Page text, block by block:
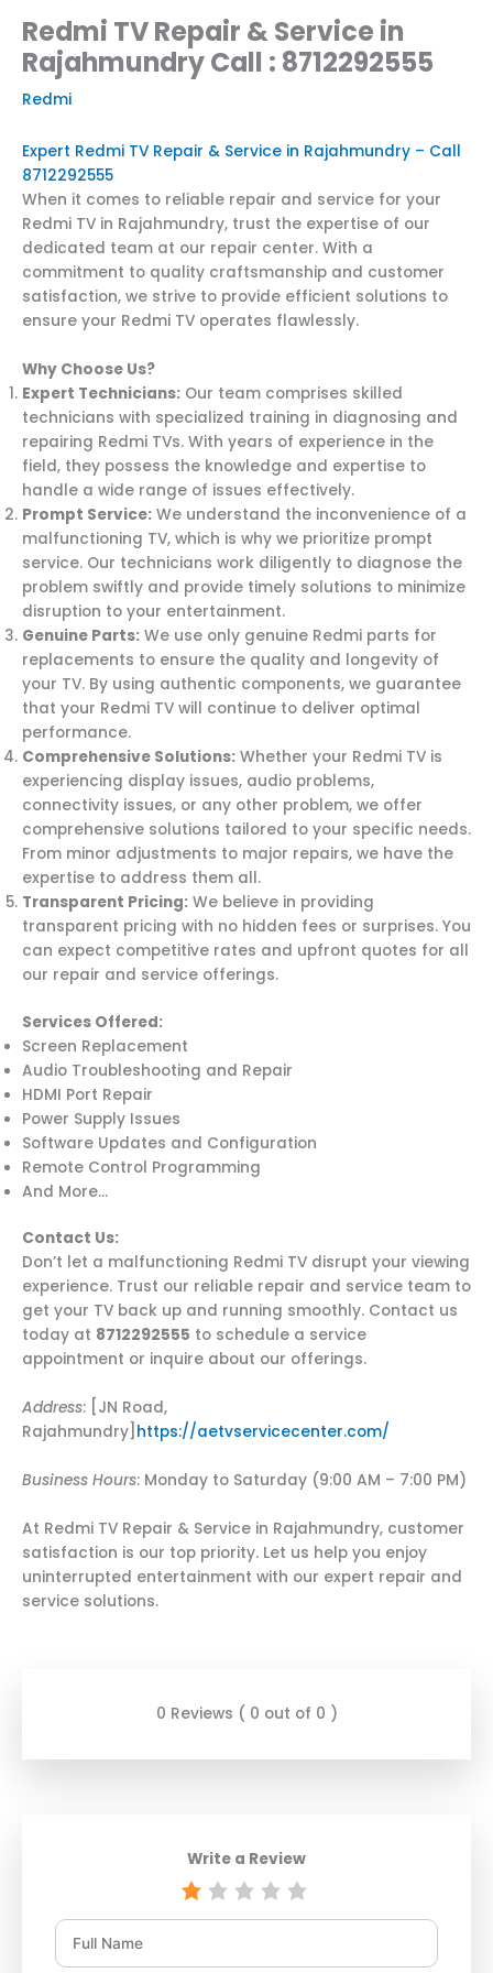
Redmi TV Repair & Service in
Rajahmundry Call : 8712292555
Redmi
Expert Redmi TV Repair & Service in Rajahmundry – Call
8712292555
When it comes to reliable repair and service for your
Redmi TV in Rajahmundry, trust the expertise of our
dedicated team at our repair center. With a
commitment to quality craftsmanship and customer
satisfaction, we strive to provide efficient solutions to
ensure your Redmi TV operates flawlessly.
Why Choose Us?
Expert Technicians: Our team comprises skilled
technicians with specialized training in diagnosing and
repairing Redmi TVs. With years of experience in the
field, they possess the knowledge and expertise to
handle a wide range of issues effectively.
Prompt Service: We understand the inconvenience of a
malfunctioning TV, which is why we prioritize prompt
service. Our technicians work diligently to diagnose the
problem swiftly and provide timely solutions to minimize
disruption to your entertainment.
Genuine Parts: We use only genuine Redmi parts for
replacements to ensure the quality and longevity of
your TV. By using authentic components, we guarantee
that your Redmi TV will continue to deliver optimal
performance.
Comprehensive Solutions: Whether your Redmi TV is
experiencing display issues, audio problems,
connectivity issues, or any other problem, we offer
comprehensive solutions tailored to your specific needs.
From minor adjustments to major repairs, we have the
expertise to address them all.
Transparent Pricing: We believe in providing
transparent pricing with no hidden fees or surprises. You
can expect competitive rates and upfront quotes for all
our repair and service offerings.
Services Offered:
Screen Replacement
Audio Troubleshooting and Repair
HDMI Port Repair
Power Supply Issues
Software Updates and Configuration
Remote Control Programming
And More…
Contact Us:
Don’t let a malfunctioning Redmi TV disrupt your viewing
experience. Trust our reliable repair and service team to
get your TV back up and running smoothly. Contact us
today at 8712292555 to schedule a service
appointment or inquire about our offerings.
Address: [JN Road,
Rajahmundry] https://aetvservicecenter.com/
Business Hours: Monday to Saturday (9:00 AM – 7:00 PM)
At Redmi TV Repair & Service in Rajahmundry, customer
satisfaction is our top priority. Let us help you enjoy
uninterrupted entertainment with our expert repair and
service solutions.
0 Reviews ( 0 out of 0 )
Write a Review